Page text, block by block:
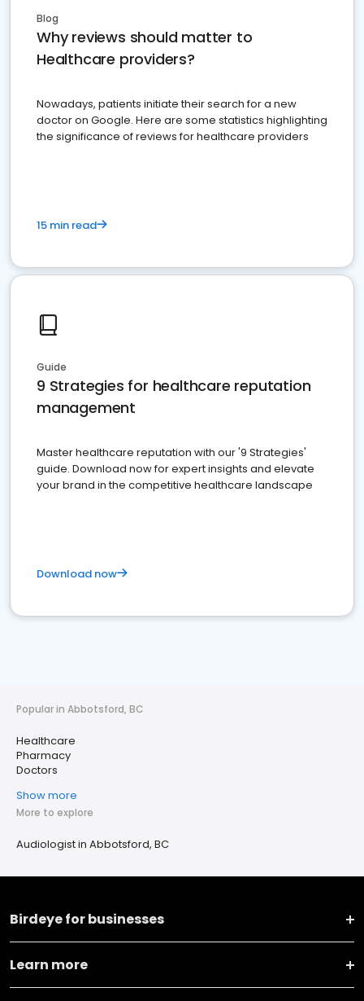
Blog
Why reviews should matter to
Healthcare providers?
Nowadays, patients initiate their search for a new
doctor on Google. Here are some statistics highlighting
the significance of reviews for healthcare providers
15 min read
Guide
9 Strategies for healthcare reputation
management
Master healthcare reputation with our '9 Strategies'
guide. Download now for expert insights and elevate
your brand in the competitive healthcare landscape
Download now
Popular in Abbotsford, BC
Healthcare
Pharmacy
Doctors
Show more
More to explore
Audiologist in Abbotsford, BC
Birdeye for businesses
Learn more